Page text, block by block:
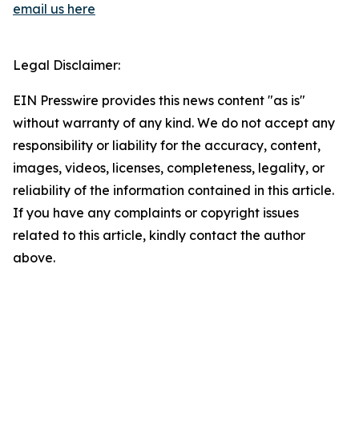
email us here
Legal Disclaimer:
EIN Presswire provides this news content "as is"
without warranty of any kind. We do not accept any
responsibility or liability for the accuracy, content,
images, videos, licenses, completeness, legality, or
reliability of the information contained in this article.
If you have any complaints or copyright issues
related to this article, kindly contact the author
above.